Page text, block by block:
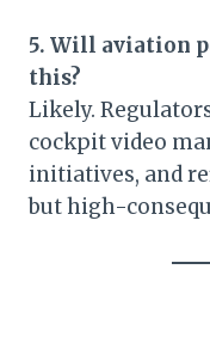
5. Will aviation
this?
Likely.
cockpit video
initiatives, and
but high-